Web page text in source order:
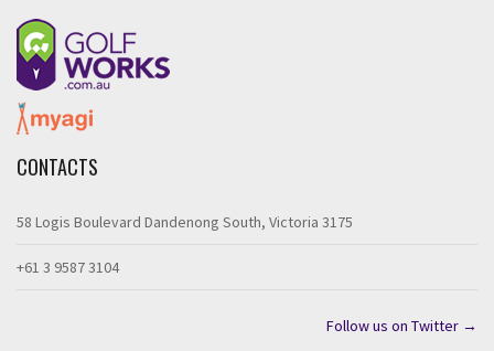
CONTACTS
58 Logis Boulevard Dandenong South, Victoria 3175
+61 3 9587 3104
Follow us on Twitter →